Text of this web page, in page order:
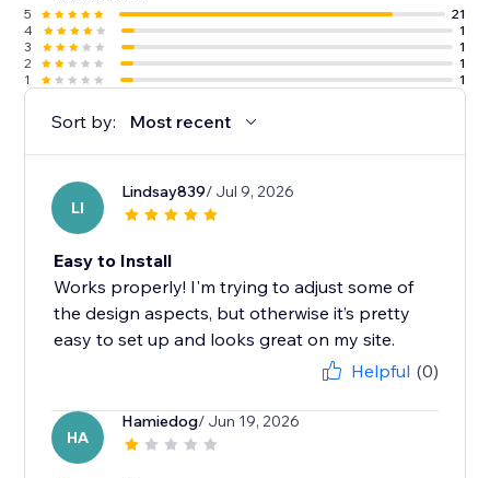
5
21
4
1
3
1
2
1
1
1
Sort by: Most recent
LI
Lindsay839/ Jul 9, 2026
Easy to Install
Works properly! I'm trying to adjust some of
the design aspects, but otherwise it’s pretty
easy to set up and looks great on my site.
Helpful (0)
HA
Hamiedog/ Jun 19, 2026